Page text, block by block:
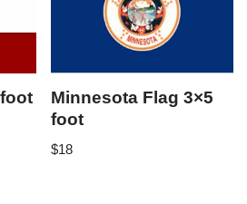
Minnesota Flag 3×5
foot
$18